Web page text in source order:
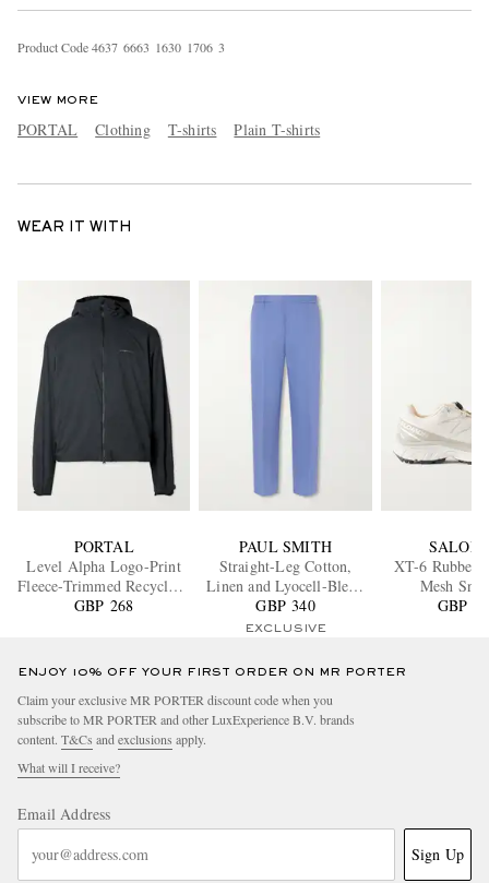
Product Code4637 6663 1630 1706 3
VIEW MORE
PORTAL Clothing T-shirts Plain T-shirts
WEAR IT WITH
PORTAL
Level Alpha Logo-Print
Fleece-Trimmed Recycled-
Shell Jacket
GBP 268
PAUL SMITH
Straight-Leg Cotton,
Linen and Lyocell-Blend
Trousers
GBP 340
EXCLUSIVE
XT-6 Rubber-
Mesh
GBP
ENJOY 10% OFF YOUR FIRST ORDER ON MR PORTER
Claim your exclusive MR PORTER discount code when you
subscribe to MR PORTER and other LuxExperience B.V. brands
content. T&Cs and exclusions apply.
What will I receive?
Email Address
Sign Up